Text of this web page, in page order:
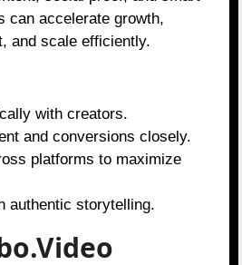
can accelerate growth,
and scale efficiently.
with creators.
and conversions closely.
platforms to maximize
authentic storytelling.